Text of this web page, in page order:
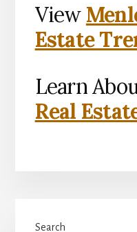
View
Estate
Learn
Real
Search